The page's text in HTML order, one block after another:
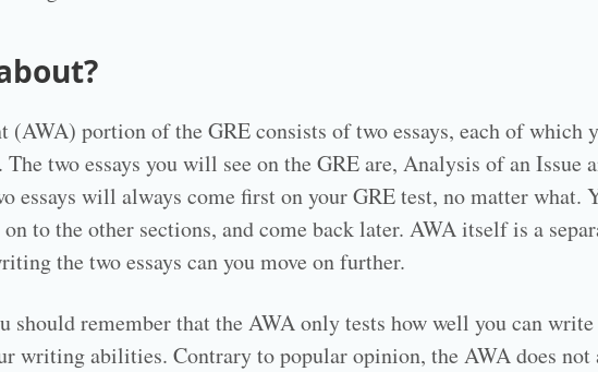
portion of the GRE consists of two essays, each of which
two essays you will see on the GRE are, Analysis of an Issue
essays will always come first on your GRE test, no matter what.
to the other sections, and come back later. AWA itself is a
the two essays can you move on further.
should remember that the AWA only tests how well you can write
writing abilities. Contrary to popular opinion, the AWA does not